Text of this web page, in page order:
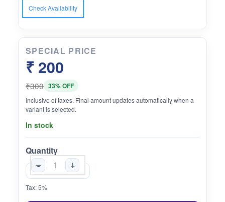
Check Availability
SPECIAL PRICE
₹ 200
₹300 33% OFF
Inclusive of taxes. Final amount updates automatically when a
variant is selected.
In stock
Quantity
-
+
Tax: 5%